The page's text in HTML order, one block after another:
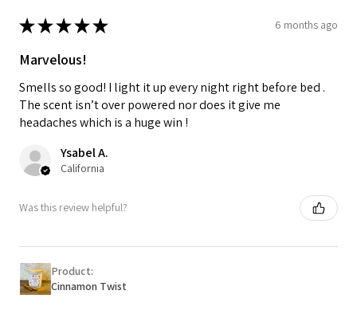
★★★★★ 6 months ago
Marvelous!
Smells so good! I light it up every night right before bed .
The scent isn’t over powered nor does it give me
headaches which is a huge win !
Ysabel A.
California
Was this review helpful?
Product:
Cinnamon Twist